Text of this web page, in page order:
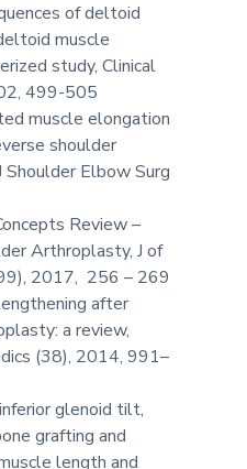
of deltoid
muscle
study, Clinical
499-505
muscle elongation
shoulder
Elbow Surg
Review –
Arthroplasty, J of
2017, 256 – 269
after
a review,
(38), 2014, 991–
glenoid tilt,
grafting and
length and